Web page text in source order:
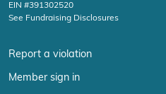
EIN #391302520
See Fundraising Disclosures
Report a violation
Member sign in